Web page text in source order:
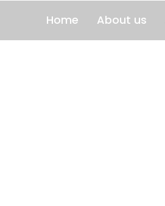
Home About us